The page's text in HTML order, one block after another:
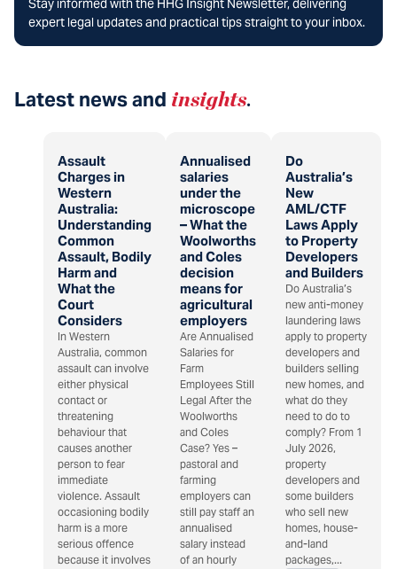
Stay informed with the HHG Insight Newsletter, delivering
expert legal updates and practical tips straight to your inbox.
Latest news and insights.
Assault
Charges in
Western
Australia:
Understanding
Common
Assault, Bodily
Harm and
What the
Court
Considers
In Western
Australia, common
assault can involve
either physical
contact or
threatening
behaviour that
causes another
person to fear
immediate
violence. Assault
occasioning bodily
harm is a more
serious offence
because it involves
Annualised
salaries
under the
microscope
– What the
Woolworths
and Coles
decision
means for
agricultural
employers
Are Annualised
Salaries for
Farm
Employees Still
Legal After the
Woolworths
and Coles
Case? Yes –
pastoral and
farming
employers can
still pay staff an
annualised
salary instead
of an hourly
Do
Australia’s
New
AML/CTF
Laws Apply
to Property
Developers
and Builders
Do Australia’s
new anti-money
laundering laws
apply to property
developers and
builders selling
new homes, and
what do they
need to do to
comply? From 1
July 2026,
property
developers and
some builders
who sell new
homes, house-
and-land
packages,...